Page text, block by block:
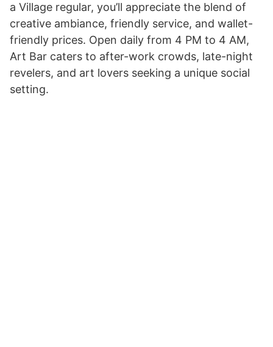
a Village regular, you’ll appreciate the blend of
creative ambiance, friendly service, and wallet-
friendly prices. Open daily from 4 PM to 4 AM,
Art Bar caters to after-work crowds, late-night
revelers, and art lovers seeking a unique social
setting.